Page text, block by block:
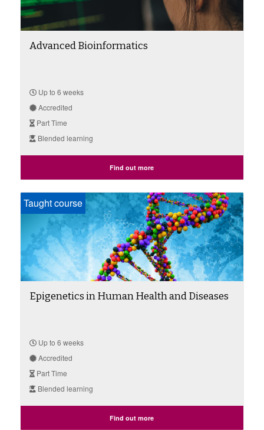
Advanced Bioinformatics
Up to 6 weeks
Accredited
Part Time
Blended learning
Find out more
Taught course
Epigenetics in Human Health and Diseases
Up to 6 weeks
Accredited
Part Time
Blended learning
Find out more